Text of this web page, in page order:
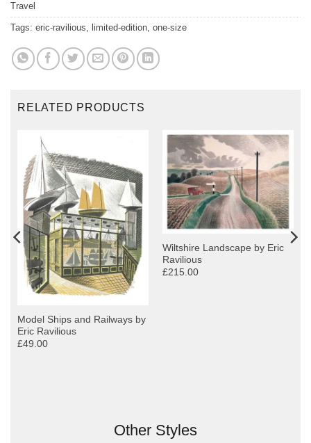
Travel
Tags: eric-ravilious, limited-edition, one-size
RELATED PRODUCTS
Model Ships and Railways by
Eric Ravilious
£49.00
Wiltshire Landscape by Eric
Ravilious
£215.00
Other Styles